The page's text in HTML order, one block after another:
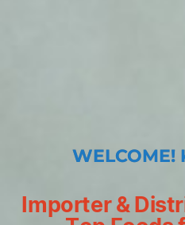
WELCOME!
Importer &